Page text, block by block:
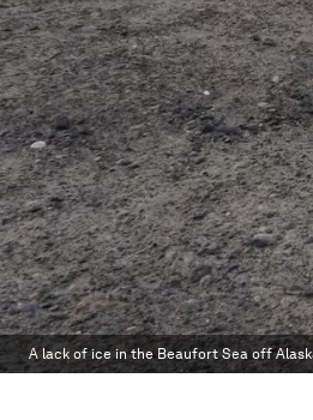
A lack of ice in the Beaufort Sea off